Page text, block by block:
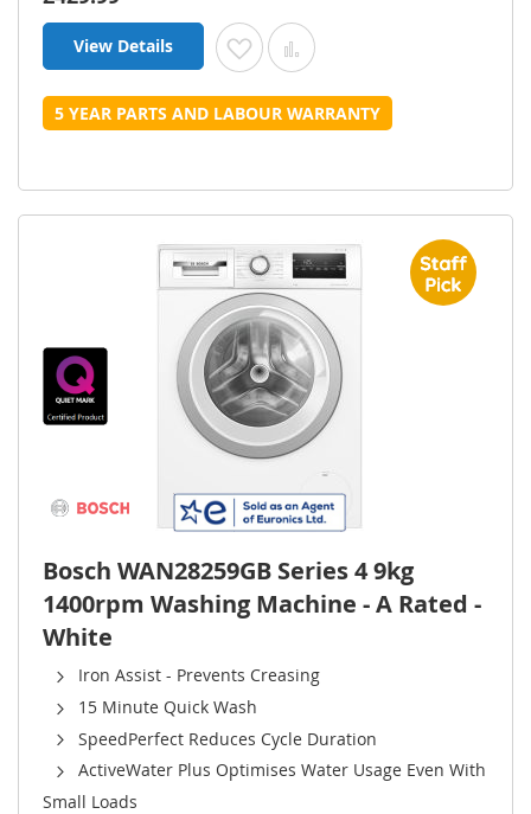
View Details Add to Wish List
Add to Compare
5 YEAR PARTS AND LABOUR WARRANTY
Bosch WAN28259GB Series 4 9kg
1400rpm Washing Machine - A Rated -
White
Iron Assist - Prevents Creasing
15 Minute Quick Wash
SpeedPerfect Reduces Cycle Duration
ActiveWater Plus Optimises Water Usage Even With
Small Loads